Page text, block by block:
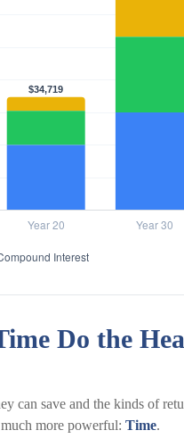
Do the
can save and the kinds of
more powerful: Time.